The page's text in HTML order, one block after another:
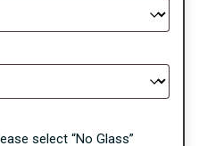
select “No Glass”